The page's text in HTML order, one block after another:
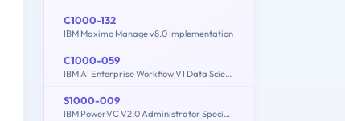
C1000-132
IBM Maximo Manage v8.0 Implementation
C1000-059
IBM AI Enterprise Workflow V1 Data Science Specialist
S1000-009
IBM PowerVC V2.0 Administrator Specialty